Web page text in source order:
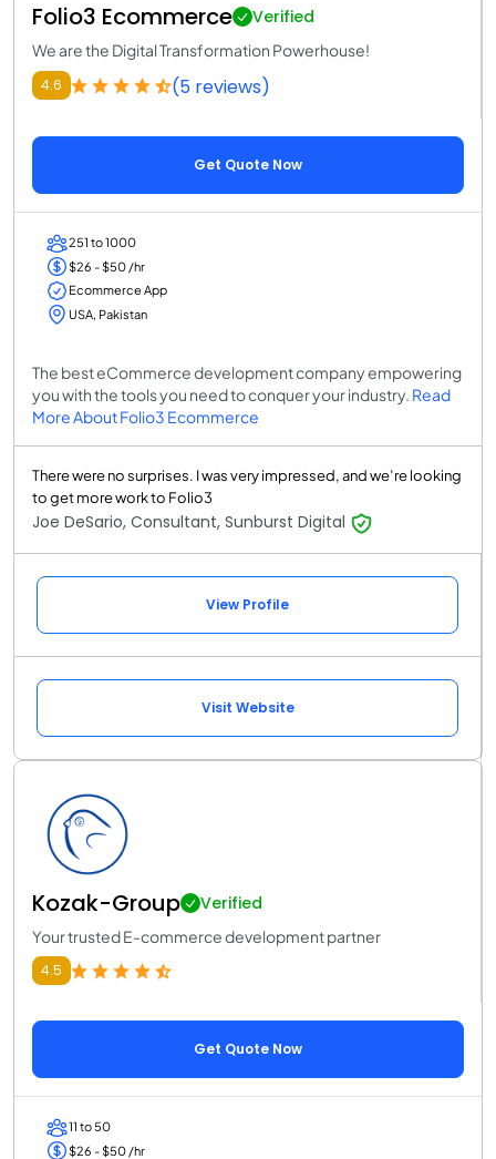
Folio3 Ecommerce Verified
We are the Digital Transformation Powerhouse!
4.6 (5 reviews)
Get Quote Now
251 to 1000
$26 - $50 /hr
Ecommerce App
USA, Pakistan
The best eCommerce development company empowering
you with the tools you need to conquer your industry. Read
More About Folio3 Ecommerce
There were no surprises. I was very impressed, and we’re looking
to get more work to Folio3
Joe DeSario, Consultant, Sunburst Digital
View Profile
Visit Website
Kozak-Group Verified
Your trusted E-commerce development partner
4.5
Get Quote Now
11 to 50
$26 - $50 /hr